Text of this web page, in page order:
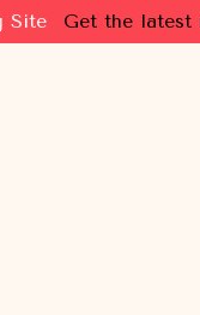
Site Get the latest